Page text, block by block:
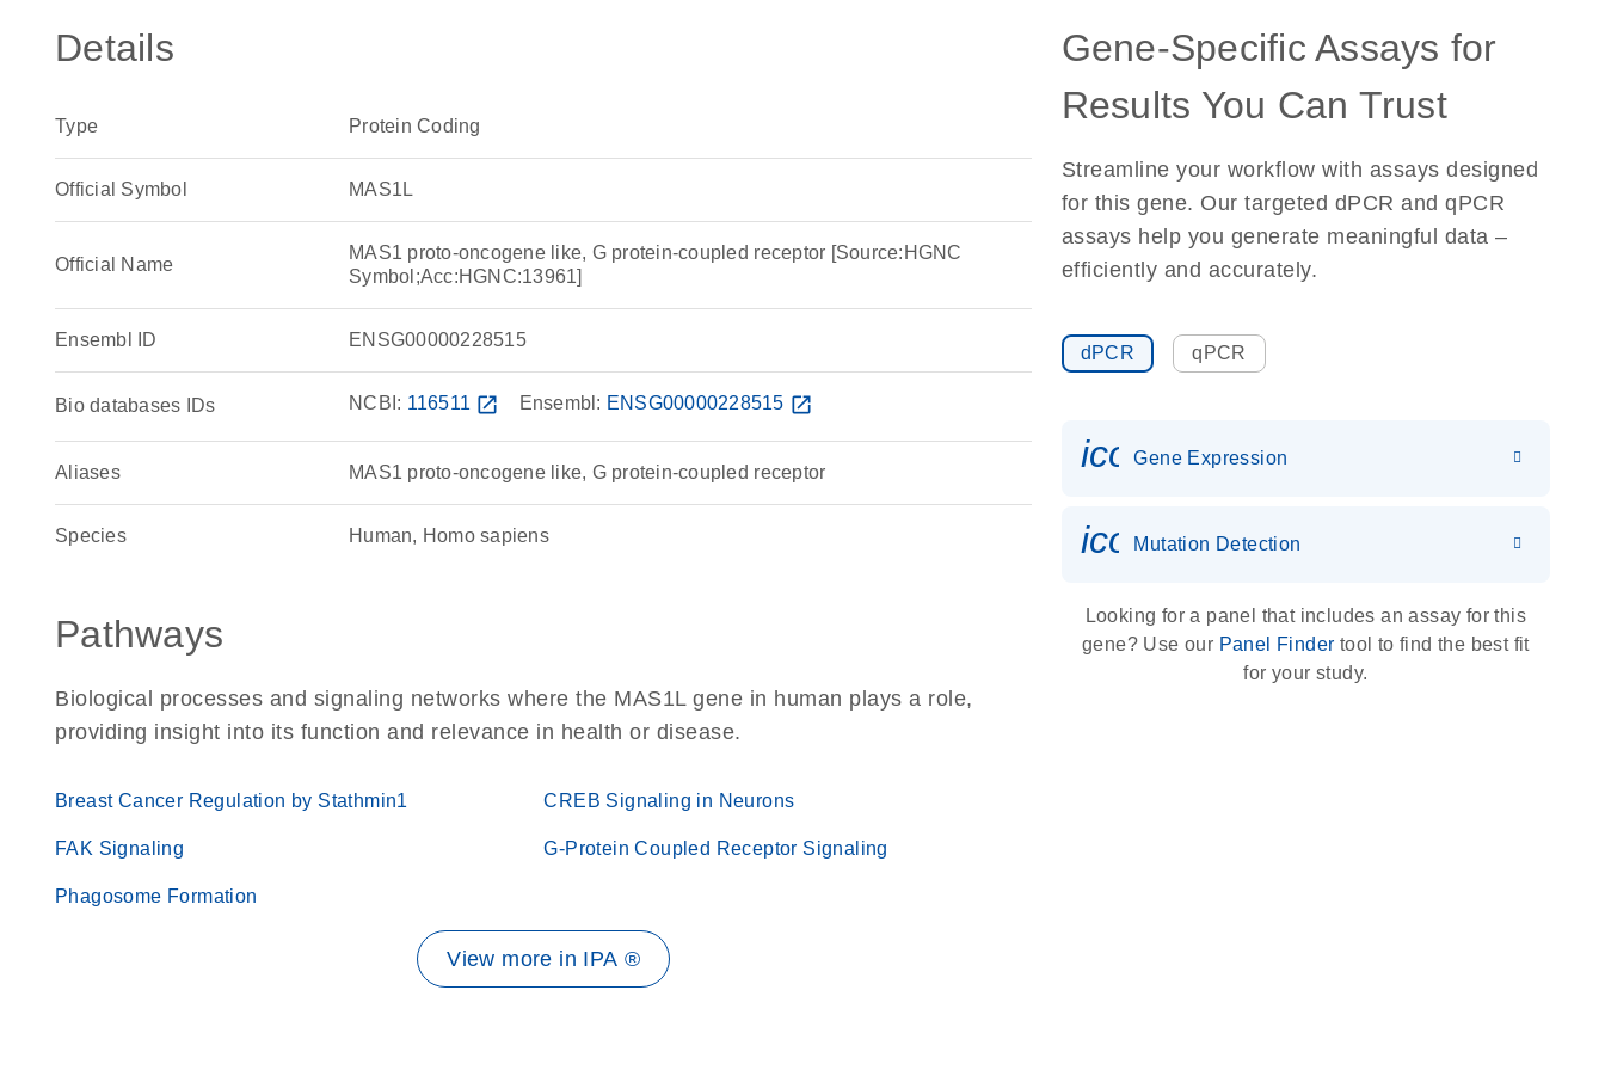
Details
Type Protein Coding
Official Symbol MAS1L
Official Name
MAS1 proto-oncogene like, G protein-coupled receptor [Source:HGNC
Symbol;Acc:HGNC:13961]
Ensembl ID ENSG00000228515
Bio databases IDs NCBI: 116511 open_in_new Ensembl: ENSG00000228515 open_in_new
Aliases MAS1 proto-oncogene like, G protein-coupled receptor
Species Human, Homo sapiens
Pathways
Biological processes and signaling networks where the MAS1L gene in human plays a role,
providing insight into its function and relevance in health or disease.
Breast Cancer Regulation by Stathmin1 CREB Signaling in Neurons
FAK Signaling G-Protein Coupled Receptor Signaling
Phagosome Formation
View more in IPA ®
Gene-Specific Assays for
Results You Can Trust
Streamline your workflow with assays designed
for this gene. Our targeted dPCR and qPCR
assays help you generate meaningful data –
efficiently and accurately.
dPCR qPCR
Gene Expression
icon_0036_dna_person-s
Mutation Detection
Looking for a panel that includes an assay for this
gene? Use our Panel Finder tool to find the best fit
for your study.